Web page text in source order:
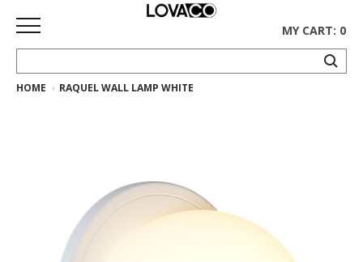
HOME
Ethnicraft
Collection
MY CART: 0
HOME RAQUEL WALL LAMP WHITE